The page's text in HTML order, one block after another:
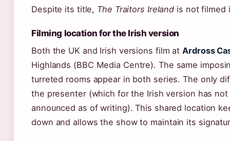
Despite its title, The Traitors Ireland is not filmed
Filming location for the Irish version
Both the UK and Irish versions film atArdross
Highlands (BBC Media Centre). The same
turreted rooms appear in both series. The only
the presenter (which for the Irish version has
announced as of writing). This shared location
down and allows the show to maintain its